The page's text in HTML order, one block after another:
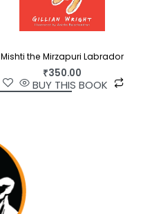
Mishti the Mirzapuri Labrador
₹350.00
BUY THIS BOOK